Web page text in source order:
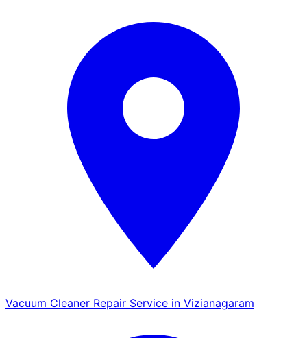
Vacuum Cleaner Repair Service in Vizianagaram